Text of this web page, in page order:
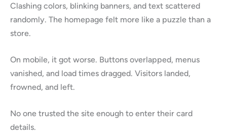
Clashing colors, blinking banners, and text scattered
randomly. The homepage felt more like a puzzle than a
store.
On mobile, it got worse. Buttons overlapped, menus
vanished, and load times dragged. Visitors landed,
frowned, and left.
No one trusted the site enough to enter their card
details.